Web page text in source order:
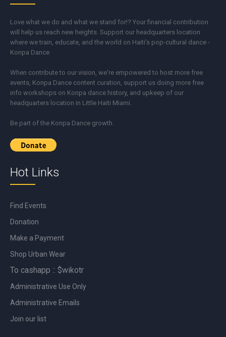
Love what we do and what we stand for!? Your financial contribution
will help us reach new heights. Support our headquarters location
where we train, educate, and the world on Haiti's pop-cultural dance -
Konpa Dance
When contribute to our vision, we're empowered to host more free
events, Konpa Dance content curation, support us doing more free
info workshops on Konpa dance history, and upkeep of our
headquarters location in Little Haiti Miami.
Be part of the Konpa Dance growth.
Hot Links
Find Events
Donation
Make a Payment
Shop Urban Wear
To cashapp :: $wikotr
Administrative Use Only
Administrative Emails
Join our list